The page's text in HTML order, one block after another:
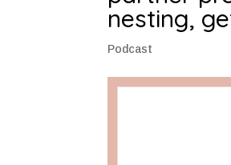
nesting,
Podcast